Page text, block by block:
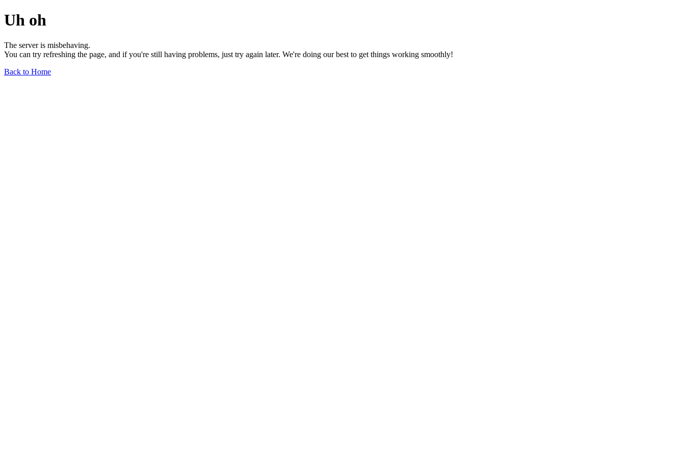
Uh oh
The server is misbehaving.
You can try refreshing the page, and if you're still having problems, just try again later. We're doing our best to get things working smoothly!
Back to Home